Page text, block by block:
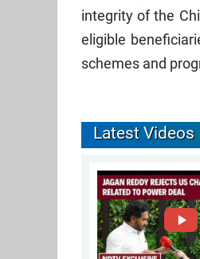
integrity of the
eligible
schemes and
Latest Videos